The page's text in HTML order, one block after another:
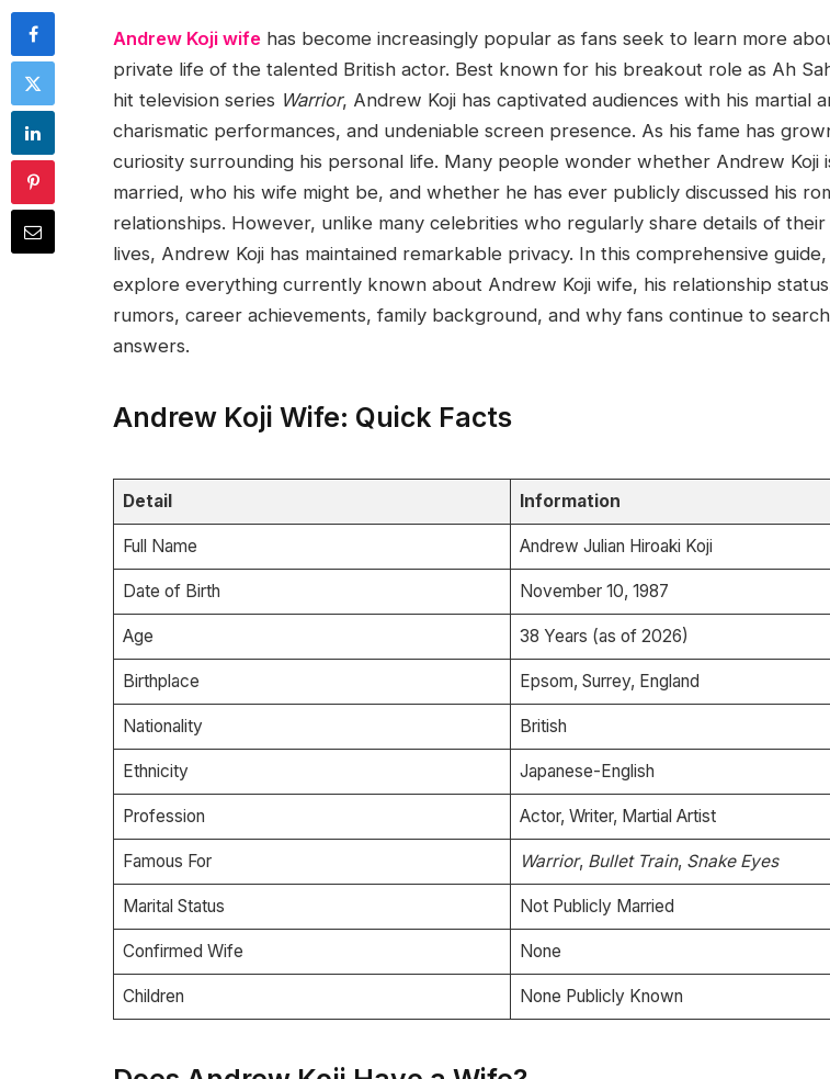
Andrew Koji wife has become increasingly popular as fans seek to learn more
private life of the talented British actor. Best known for his breakout role as Ah
hit television series Warrior, Andrew Koji has captivated audiences with his martial
charismatic performances, and undeniable screen presence. As his fame has
curiosity surrounding his personal life. Many people wonder whether Andrew Koji
married, who his wife might be, and whether he has ever publicly discussed his
relationships. However, unlike many celebrities who regularly share details of
lives, Andrew Koji has maintained remarkable privacy. In this comprehensive guide,
explore everything currently known about Andrew Koji wife, his relationship
rumors, career achievements, family background, and why fans continue to
answers.
Andrew Koji Wife: Quick Facts
Detail Information
Full Name Andrew Julian Hiroaki Koji
Date of Birth November 10, 1987
Age 38 Years (as of 2026)
Birthplace Epsom, Surrey, England
Nationality British
Ethnicity Japanese-English
Profession Actor, Writer, Martial Artist
Famous For Warrior, Bullet Train, Snake Eyes
Marital Status Not Publicly Married
Confirmed Wife None
Children None Publicly Known